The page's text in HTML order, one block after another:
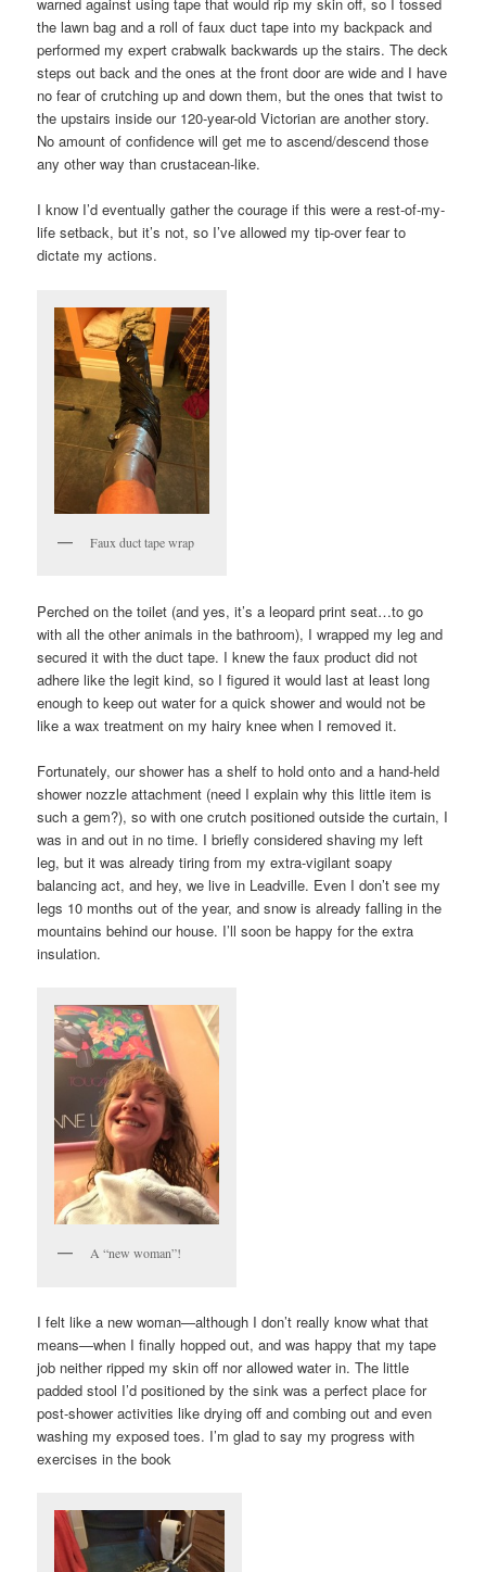
warned against using tape that would rip my skin off, so I tossed
the lawn bag and a roll of faux duct tape into my backpack and
performed my expert crabwalk backwards up the stairs. The deck
steps out back and the ones at the front door are wide and I have
no fear of crutching up and down them, but the ones that twist to
the upstairs inside our 120-year-old Victorian are another story.
No amount of confidence will get me to ascend/descend those
any other way than crustacean-like.
I know I’d eventually gather the courage if this were a rest-of-my-
life setback, but it’s not, so I’ve allowed my tip-over fear to
dictate my actions.
Faux duct tape wrap
Perched on the toilet (and yes, it’s a leopard print seat…to go
with all the other animals in the bathroom), I wrapped my leg and
secured it with the duct tape. I knew the faux product did not
adhere like the legit kind, so I figured it would last at least long
enough to keep out water for a quick shower and would not be
like a wax treatment on my hairy knee when I removed it.
Fortunately, our shower has a shelf to hold onto and a hand-held
shower nozzle attachment (need I explain why this little item is
such a gem?), so with one crutch positioned outside the curtain, I
was in and out in no time. I briefly considered shaving my left
leg, but it was already tiring from my extra-vigilant soapy
balancing act, and hey, we live in Leadville. Even I don’t see my
legs 10 months out of the year, and snow is already falling in the
mountains behind our house. I’ll soon be happy for the extra
insulation.
A “new woman”!
I felt like a new woman—although I don’t really know what that
means—when I finally hopped out, and was happy that my tape
job neither ripped my skin off nor allowed water in. The little
padded stool I’d positioned by the sink was a perfect place for
post-shower activities like drying off and combing out and even
washing my exposed toes. I’m glad to say my progress with
exercises in the book